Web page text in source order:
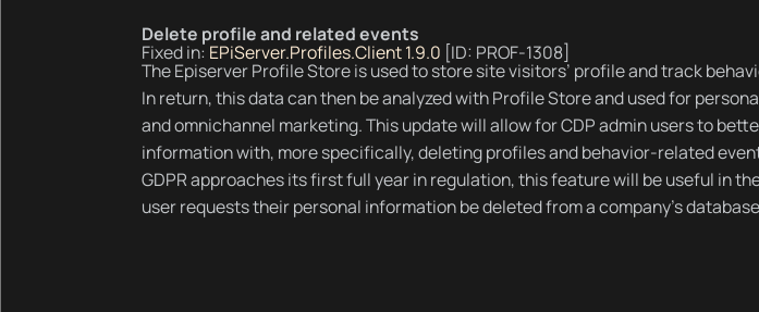
Delete profile and related events
Fixed in: EPiServer.Profiles.Client 1.9.0 [ID: PROF-1308]
The Episerver Profile Store is used to store site visitors’ profile and track
In return, this data can then be analyzed with Profile Store and used for
and omnichannel marketing. This update will allow for CDP admin users to
information with, more specifically, deleting profiles and behavior-related
GDPR approaches its first full year in regulation, this feature will be useful in
user requests their personal information be deleted from a company’s